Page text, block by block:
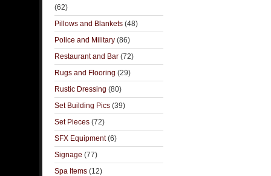
(62)
Pillows and Blankets (48)
Police and Military (86)
Restaurant and Bar (72)
Rugs and Flooring (29)
Rustic Dressing (80)
Set Building Pics (39)
Set Pieces (72)
SFX Equipment(6)
Signage (77)
Spa Items (12)